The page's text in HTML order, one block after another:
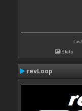
Stats
revLoop